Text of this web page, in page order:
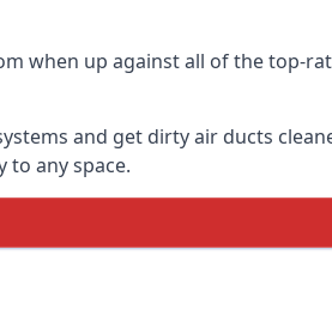
when up against all of the top-
and get dirty air ducts
any space.